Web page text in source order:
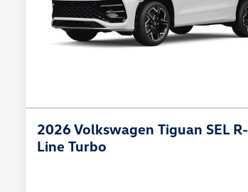
2026 Volkswagen Tiguan SEL R-
Line Turbo